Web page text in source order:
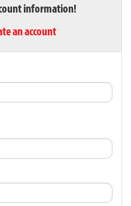
information!
an account